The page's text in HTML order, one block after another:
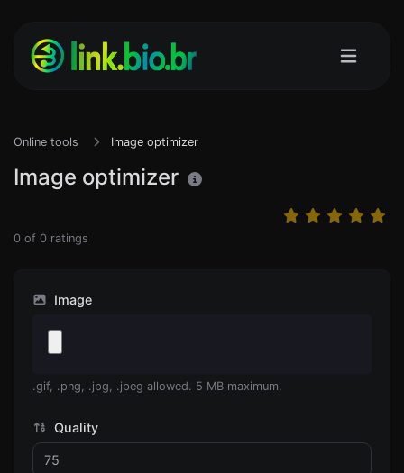
Online tools Image optimizer
Image optimizer
0 of 0 ratings
Image
.gif, .png, .jpg, .jpeg allowed. 5 MB maximum.
Quality